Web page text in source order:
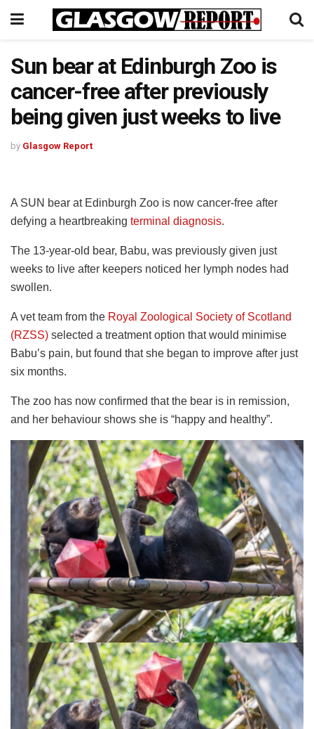
Sun bear at Edinburgh Zoo is
cancer-free after previously
being given just weeks to live
by Glasgow Report
A SUN bear at Edinburgh Zoo is now cancer-free after
defying a heartbreaking terminal diagnosis.
The 13-year-old bear, Babu, was previously given just
weeks to live after keepers noticed her lymph nodes had
swollen.
A vet team from the Royal Zoological Society of Scotland
(RZSS) selected a treatment option that would minimise
Babu’s pain, but found that she began to improve after just
six months.
The zoo has now confirmed that the bear is in remission,
and her behaviour shows she is “happy and healthy”.